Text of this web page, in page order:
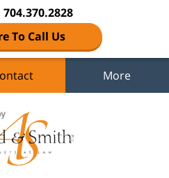
704.370.2828
To Call Us
More